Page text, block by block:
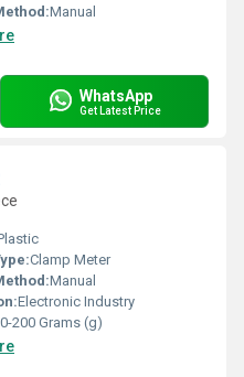
Manual
WhatsApp
Get Latest Price
Clamp Meter
Manual
Electronic Industry
200 Grams (g)